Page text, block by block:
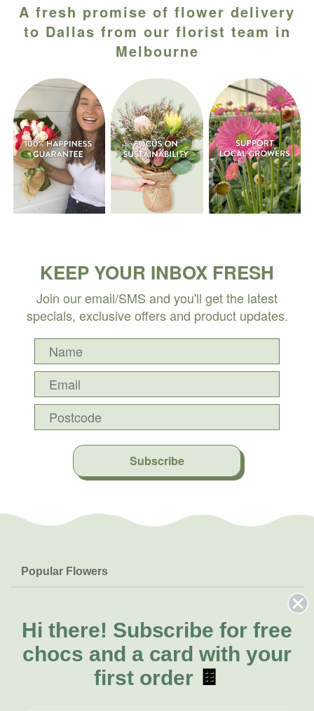
A fresh promise of flower delivery
to Dallas from our florist team in
Melbourne
KEEP YOUR INBOX FRESH
Join our email/SMS and you'll get the latest
specials, exclusive offers and product updates.
Subscribe
Popular Flowers
Lilies
Natives
FAQs
Delivery
About Us
About Fresh Flowers
Call for help or order
Hi there! Subscribe for free
chocs and a card with your
first order 🍫